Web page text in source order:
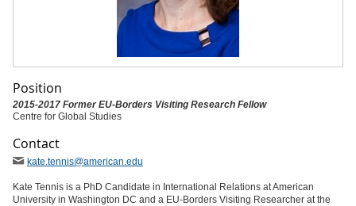
Position
2015-2017 Former EU-Borders Visiting Research Fellow
Centre for Global Studies
Contact
kate.tennis@american.edu
Kate Tennis is a PhD Candidate in International Relations at American
University in Washington DC and a EU-Borders Visiting Researcher at the